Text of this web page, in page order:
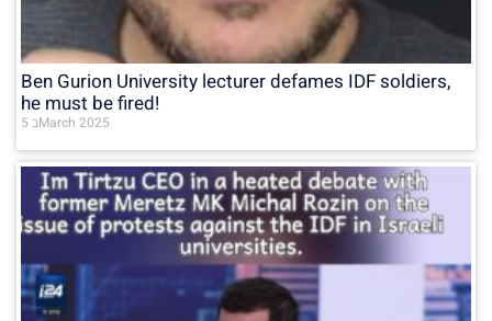
Ben Gurion University lecturer defames IDF soldiers,
he must be fired!
5 בMarch 2025